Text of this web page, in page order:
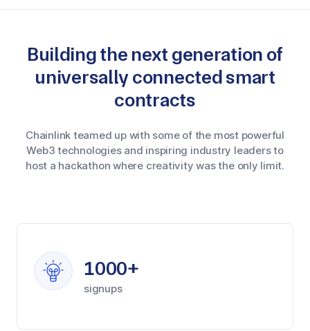
Building the next generation of
universally connected smart
contracts
Chainlink teamed up with some of the most powerful
Web3 technologies and inspiring industry leaders to
host a hackathon where creativity was the only limit.
1000+
signups